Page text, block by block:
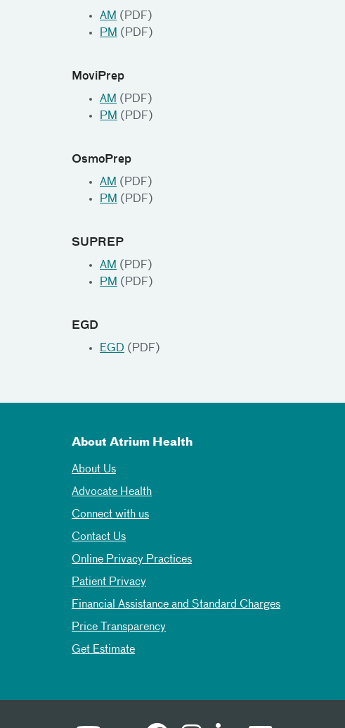
AM (PDF)
PM (PDF)
MoviPrep
AM (PDF)
PM (PDF)
OsmoPrep
AM (PDF)
PM (PDF)
SUPREP
AM (PDF)
PM (PDF)
EGD
EGD (PDF)
About Atrium Health
About Us
Advocate Health
Connect with us
Contact Us
Online Privacy Practices
Patient Privacy
Financial Assistance and Standard Charges
Price Transparency
Get Estimate